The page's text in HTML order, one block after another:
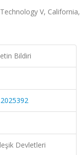
V,
Bildiri
Devletleri